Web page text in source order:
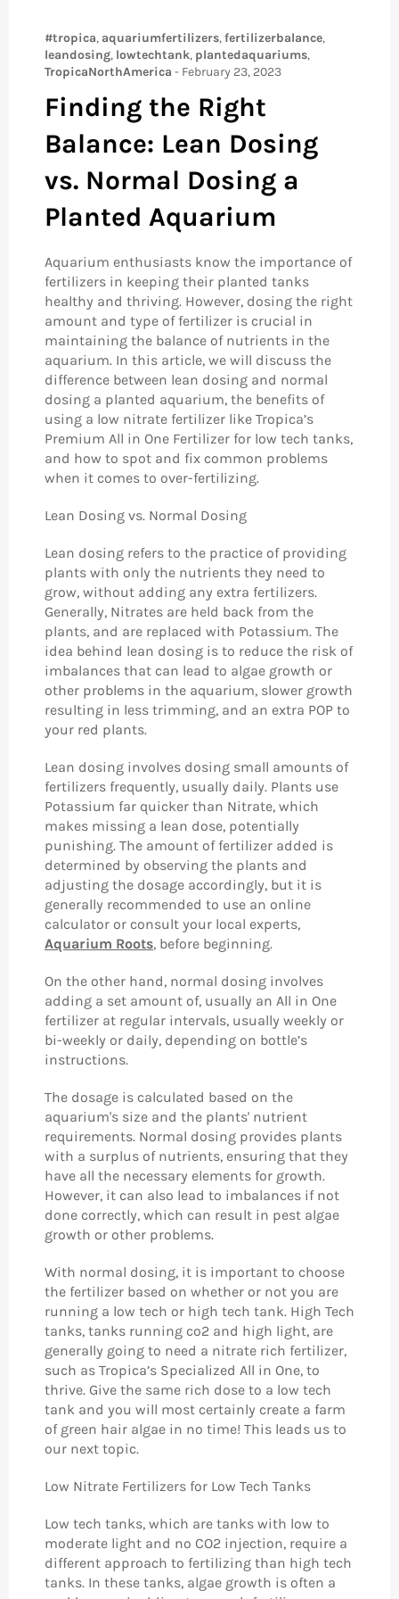
#tropica, aquariumfertilizers,fertilizerbalance,
leandosing, lowtechtank, plantedaquariums,
TropicaNorthAmerica - February 23, 2023
Finding the Right
Balance: Lean Dosing
vs. Normal Dosing a
Planted Aquarium
Aquarium enthusiasts know the importance of
fertilizers in keeping their planted tanks
healthy and thriving. However, dosing the right
amount and type of fertilizer is crucial in
maintaining the balance of nutrients in the
aquarium. In this article, we will discuss the
difference between lean dosing and normal
dosing a planted aquarium, the benefits of
using a low nitrate fertilizer like Tropica’s
Premium All in One Fertilizer for low tech tanks,
and how to spot and fix common problems
when it comes to over-fertilizing.
Lean Dosing vs. Normal Dosing
Lean dosing refers to the practice of providing
plants with only the nutrients they need to
grow, without adding any extra fertilizers.
Generally, Nitrates are held back from the
plants, and are replaced with Potassium. The
idea behind lean dosing is to reduce the risk of
imbalances that can lead to algae growth or
other problems in the aquarium, slower growth
resulting in less trimming, and an extra POP to
your red plants.
Lean dosing involves dosing small amounts of
fertilizers frequently, usually daily. Plants use
Potassium far quicker than Nitrate, which
makes missing a lean dose, potentially
punishing. The amount of fertilizer added is
determined by observing the plants and
adjusting the dosage accordingly, but it is
generally recommended to use an online
calculator or consult your local experts,
Aquarium Roots, before beginning.
On the other hand, normal dosing involves
adding a set amount of, usually an All in One
fertilizer at regular intervals, usually weekly or
bi-weekly or daily, depending on bottle’s
instructions.
The dosage is calculated based on the
aquarium's size and the plants' nutrient
requirements. Normal dosing provides plants
with a surplus of nutrients, ensuring that they
have all the necessary elements for growth.
However, it can also lead to imbalances if not
done correctly, which can result in pest algae
growth or other problems.
With normal dosing, it is important to choose
the fertilizer based on whether or not you are
running a low tech or high tech tank. High Tech
tanks, tanks running co2 and high light, are
generally going to need a nitrate rich fertilizer,
such as Tropica’s Specialized All in One, to
thrive. Give the same rich dose to a low tech
tank and you will most certainly create a farm
of green hair algae in no time! This leads us to
our next topic.
Low Nitrate Fertilizers for Low Tech Tanks
Low tech tanks, which are tanks with low to
moderate light and no CO2 injection, require a
different approach to fertilizing than high tech
tanks. In these tanks, algae growth is often a